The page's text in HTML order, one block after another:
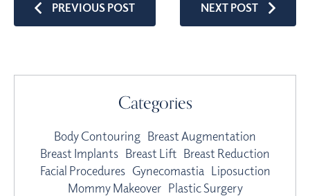
PREVIOUS POST NEXT POST
Categories
Body Contouring Breast Augmentation
Breast Implants Breast Lift Breast Reduction
Facial Procedures Gynecomastia Liposuction
Mommy Makeover Plastic Surgery